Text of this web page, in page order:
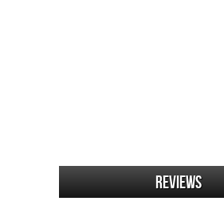
Reviews